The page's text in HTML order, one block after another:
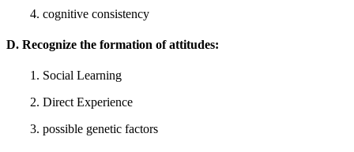
4. cognitive consistency
D. Recognize the formation of attitudes:
1. Social Learning
2. Direct Experience
3. possible genetic factors